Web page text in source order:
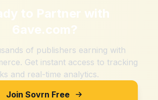
to Partner with
6ave.com?
of publishers earning with
Get instant access to tracking
and real-time analytics.
Join Sovrn Free